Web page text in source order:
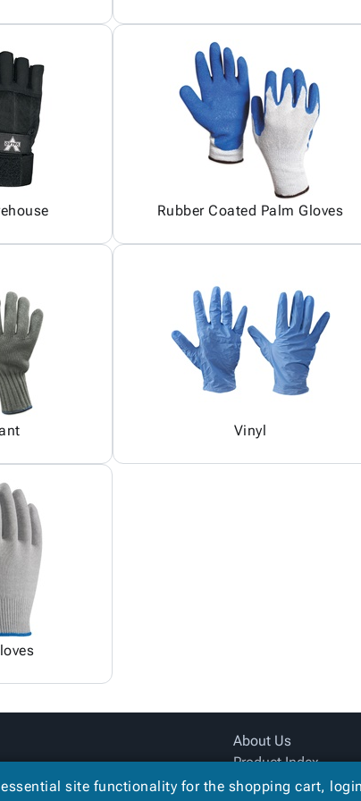
Rubber Coated Palm Gloves
Vinyl
About Us
Product Index
Site Map
site functionality for the shopping cart,